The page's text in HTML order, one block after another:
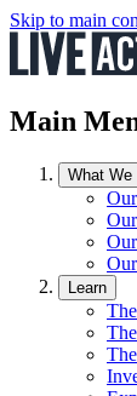
Skip to main
Main
What We
Learn